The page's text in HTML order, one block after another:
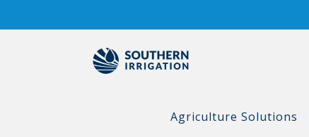
Agriculture Solutions